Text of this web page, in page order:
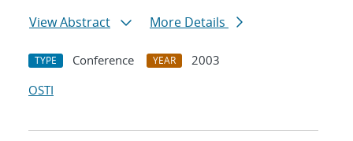
View Abstract
More Details
TYPE Conference YEAR
2003
OSTI